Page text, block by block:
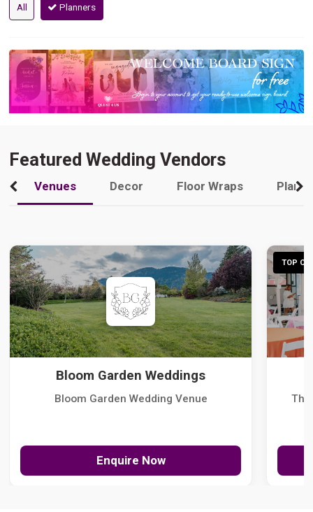
All Planners
Featured Wedding Vendors
Venues Decor Floor Wraps
Bloom Garden Weddings
Bloom Garden Wedding Venue
Enquire Now
TOP
The